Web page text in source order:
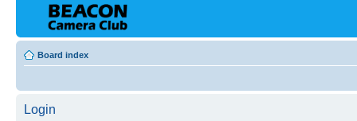
Board index
Login